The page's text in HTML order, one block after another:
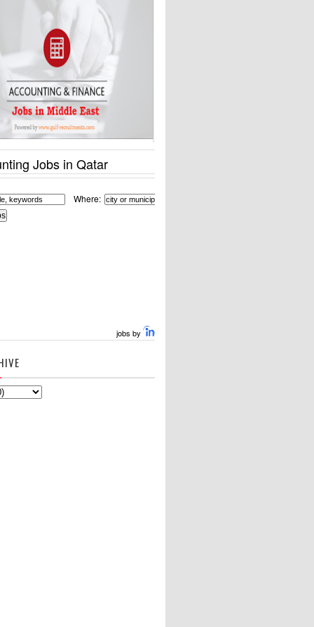
Jobs in Qatar
Where:
jobs by